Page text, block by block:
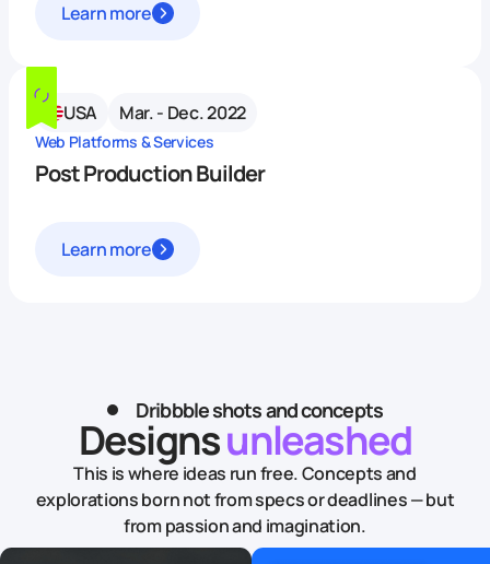
Learn more
USA Mar. - Dec. 2022
Web Platforms & Services
Post Production Builder
Learn more
Dribbble shots and concepts
Designsunleashed
This is where ideas run free. Concepts and
explorations born not from specs or deadlines — but
from passion and imagination.